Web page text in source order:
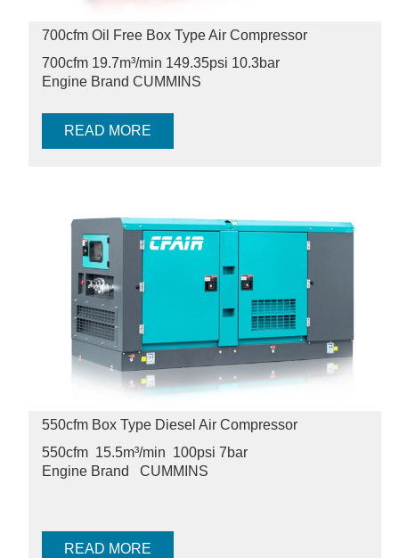
700cfm Oil Free Box Type Air Compressor
700cfm 19.7m³/min 149.35psi 10.3bar
Engine Brand CUMMINS
READ MORE
550cfm Box Type Diesel Air Compressor
550cfm 15.5m³/min 100psi 7bar
Engine Brand
CUMMINS
READ MORE